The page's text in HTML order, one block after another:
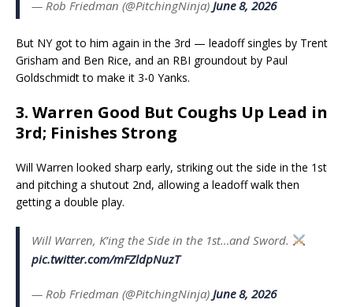
— Rob Friedman (@PitchingNinja) June 8, 2026
But NY got to him again in the 3rd — leadoff singles by Trent
Grisham and Ben Rice, and an RBI groundout by Paul
Goldschmidt to make it 3-0 Yanks.
3. Warren Good But Coughs Up Lead in
3rd; Finishes Strong
Will Warren looked sharp early, striking out the side in the 1st
and pitching a shutout 2nd, allowing a leadoff walk then
getting a double play.
Will Warren, K’ing the Side in the 1st…and Sword.
pic.twitter.com/mFZldpNuzT
— Rob Friedman (@PitchingNinja) June 8, 2026